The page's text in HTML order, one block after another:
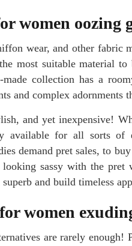
women oozing
wear, and other fabric
most suitable material
made collection has a
and complex adornments
and yet inexpensive!
available for all sorts of
demand pret sales, to
sassy with the pret
and build timeless
women
are rarely